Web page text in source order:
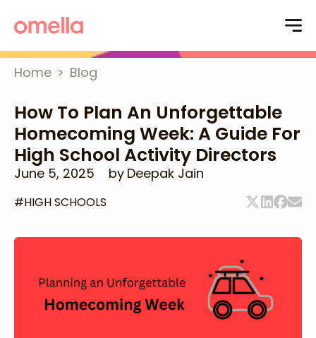
Home > Blog
How To Plan An Unforgettable
Homecoming Week: A Guide For
High School Activity Directors
June 5, 2025 by Deepak Jain
#HIGH SCHOOLS